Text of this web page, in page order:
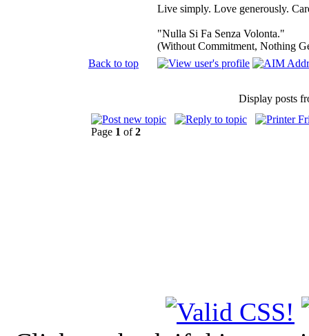
Live simply. Love generously.
"Nulla Si Fa Senza Volonta."
(Without Commitment, Nothing
Back to top
Display posts
Page 1 of2